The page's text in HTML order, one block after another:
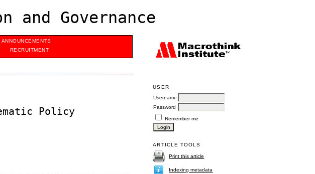
Governance
USER
Username
Password
Remember me
ARTICLE TOOLS
Print this article
Indexing metadata
ANNOUNCEMENTS
RECRUITMENT
Policy